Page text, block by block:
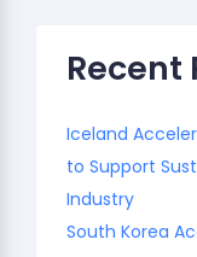
Recent
Iceland
to Support
Industry
South Korea